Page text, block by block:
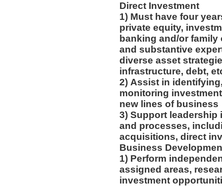
Direct Investment
1) Must have four
private equity,
banking and/or
and substantive
diverse asset
infrastructure, debt,
2) Assist in
monitoring
new lines of business
3) Support leadership
and processes,
acquisitions, direct
Business
1) Perform
assigned areas,
investment